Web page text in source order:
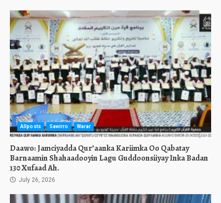
Allposts Sawirro Warar
Daawo: Jamciyadda Qur’aanka Kariimka Oo Qabatay
Barnaamin Shahaadooyin Lagu Guddoonsiiyay Inka Badan
130 Xufaad Ah.
July 26, 2026